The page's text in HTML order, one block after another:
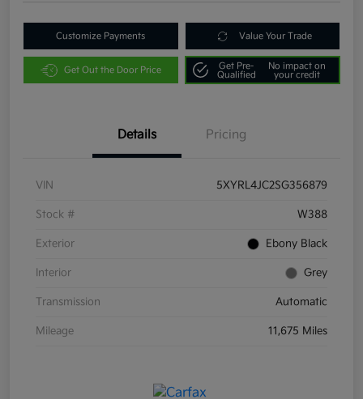
Customize Payments Value Your Trade
Get Out the Door Price
Get Pre-
Qualified
No impact on
your credit
Details Pricing
VIN 5XYRL4JC2SG356879
Stock # W388
Exterior Ebony Black
Interior Grey
Transmission Automatic
Mileage 11,675 Miles